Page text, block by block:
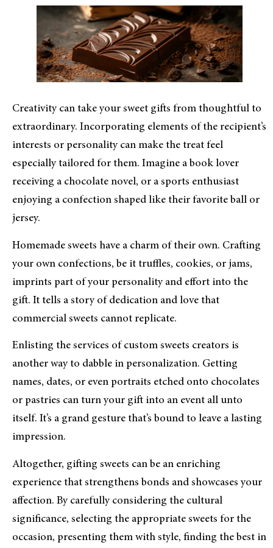
Creativity can take your sweet gifts from thoughtful to
extraordinary. Incorporating elements of the recipient’s
interests or personality can make the treat feel
especially tailored for them. Imagine a book lover
receiving a chocolate novel, or a sports enthusiast
enjoying a confection shaped like their favorite ball or
jersey.
Homemade sweets have a charm of their own. Crafting
your own confections, be it truffles, cookies, or jams,
imprints part of your personality and effort into the
gift. It tells a story of dedication and love that
commercial sweets cannot replicate.
Enlisting the services of custom sweets creators is
another way to dabble in personalization. Getting
names, dates, or even portraits etched onto chocolates
or pastries can turn your gift into an event all unto
itself. It’s a grand gesture that’s bound to leave a lasting
impression.
Altogether, gifting sweets can be an enriching
experience that strengthens bonds and showcases your
affection. By carefully considering the cultural
significance, selecting the appropriate sweets for the
occasion, presenting them with style, finding the best in